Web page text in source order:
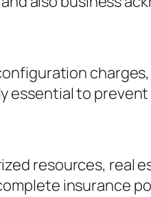
essential to
resources,
insurance